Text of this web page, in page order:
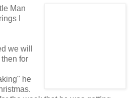
Man
I
we will
for
he